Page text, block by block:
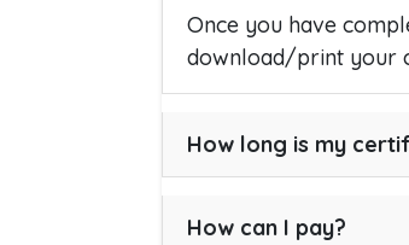
Once you have
download/print your
How long is my
How can I pay?